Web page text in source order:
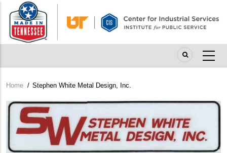
main
content
Breadcrumb
Home / Stephen White Metal Design, Inc.
Company
Logo